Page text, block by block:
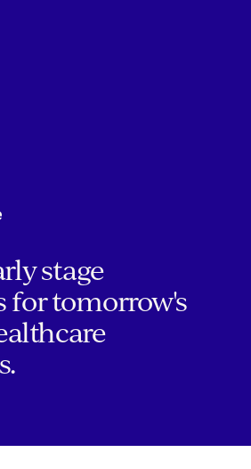
stage
for tomorrow's